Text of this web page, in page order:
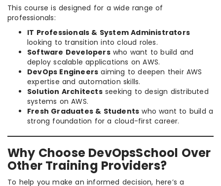
This course is designed for a wide range of
professionals:
IT Professionals & System Administrators
looking to transition into cloud roles.
Software Developerswho want to build and
deploy scalable applications on AWS.
DevOps Engineers aiming to deepen their AWS
expertise and automation skills.
Solution Architectsseeking to design distributed
systems on AWS.
Fresh Graduates & Students who want to build a
strong foundation for a cloud-first career.
Why Choose DevOpsSchool Over
Other Training Providers?
To help you make an informed decision, here’s a